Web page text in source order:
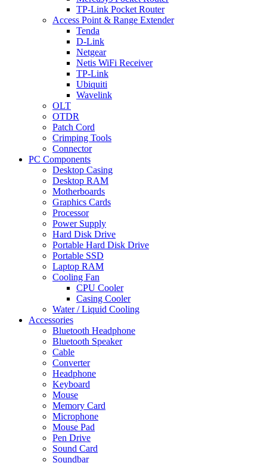
TP-Link Pocket Router
Access Point & Range Extender
Tenda
D-Link
Netgear
Netis WiFi Receiver
TP-Link
Ubiquiti
Wavelink
OLT
OTDR
Patch Cord
Crimping Tools
Connector
PC Components
Desktop Casing
Desktop RAM
Motherboards
Graphics Cards
Processor
Power Supply
Hard Disk Drive
Portable Hard Disk Drive
Portable SSD
Laptop RAM
Cooling Fan
CPU Cooler
Casing Cooler
Water / Liquid Cooling
Accessories
Bluetooth Headphone
Bluetooth Speaker
Cable
Converter
Headphone
Keyboard
Mouse
Memory Card
Microphone
Mouse Pad
Pen Drive
Sound Card
Soundbar